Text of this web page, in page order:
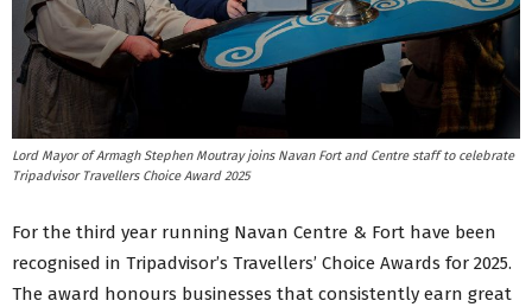
Lord Mayor of Armagh Stephen Moutray joins Navan Fort and Centre staff to celebrate
Tripadvisor Travellers Choice Award 2025
For the third year running Navan Centre & Fort have been
recognised in Tripadvisor’s Travellers’ Choice Awards for 2025.
The award honours businesses that consistently earn great